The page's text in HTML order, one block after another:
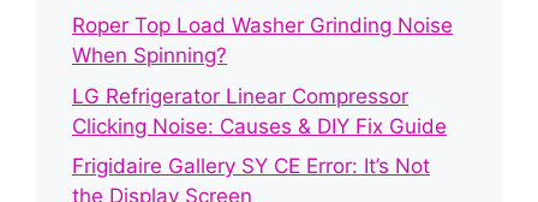
Roper Top Load Washer Grinding Noise
When Spinning?
LG Refrigerator Linear Compressor
Clicking Noise: Causes & DIY Fix Guide
Frigidaire Gallery SY CE Error: It’s Not
the Display Screen